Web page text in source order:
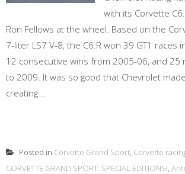
with its Corvette
Ron Fellows at the wheel. Based on the
7-liter LS7 V-8, the C6.R won 39 GT1 races
12 consecutive wins from 2005-06, and 25
to 2009. It was so good that Chevrolet
creating...
Posted in Corvette Grand Sport, Corvette
CORVETTE GRAND SPORT: SPECIAL EDITIONS!,